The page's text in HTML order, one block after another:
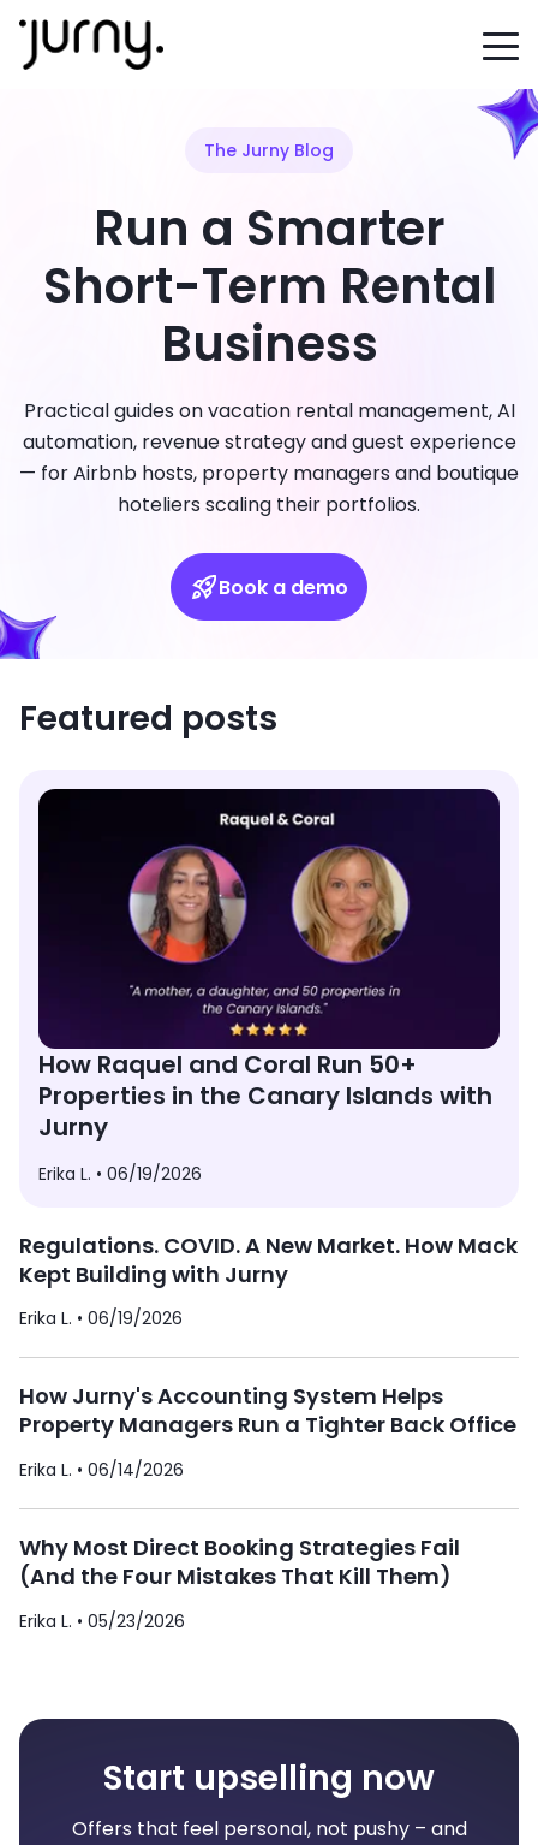
The Jurny Blog
Run a Smarter
Short-Term Rental
Business
Practical guides on vacation rental management, AI
automation, revenue strategy and guest experience
— for Airbnb hosts, property managers and boutique
hoteliers scaling their portfolios.
Book a demo
Featured posts
How Raquel and Coral Run 50+
Properties in the Canary Islands with
Jurny
Erika L. • 06/19/2026
Regulations. COVID. A New Market. How Mack
Kept Building with Jurny
Erika L. • 06/19/2026
How Jurny's Accounting System Helps
Property Managers Run a Tighter Back Office
Erika L. • 06/14/2026
Why Most Direct Booking Strategies Fail
(And the Four Mistakes That Kill Them)
Erika L. • 05/23/2026
Start upselling now
Offers that feel personal, not pushy – and